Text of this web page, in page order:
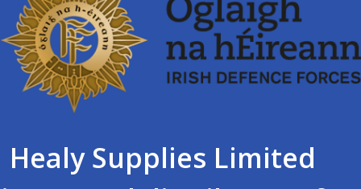
Healy Supplies Limited